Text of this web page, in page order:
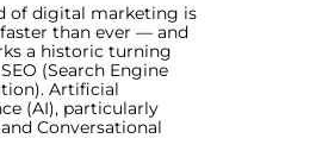
of digital marketing is
than ever — and
a historic turning
(Search Engine
Artificial
(AI), particularly
Conversational